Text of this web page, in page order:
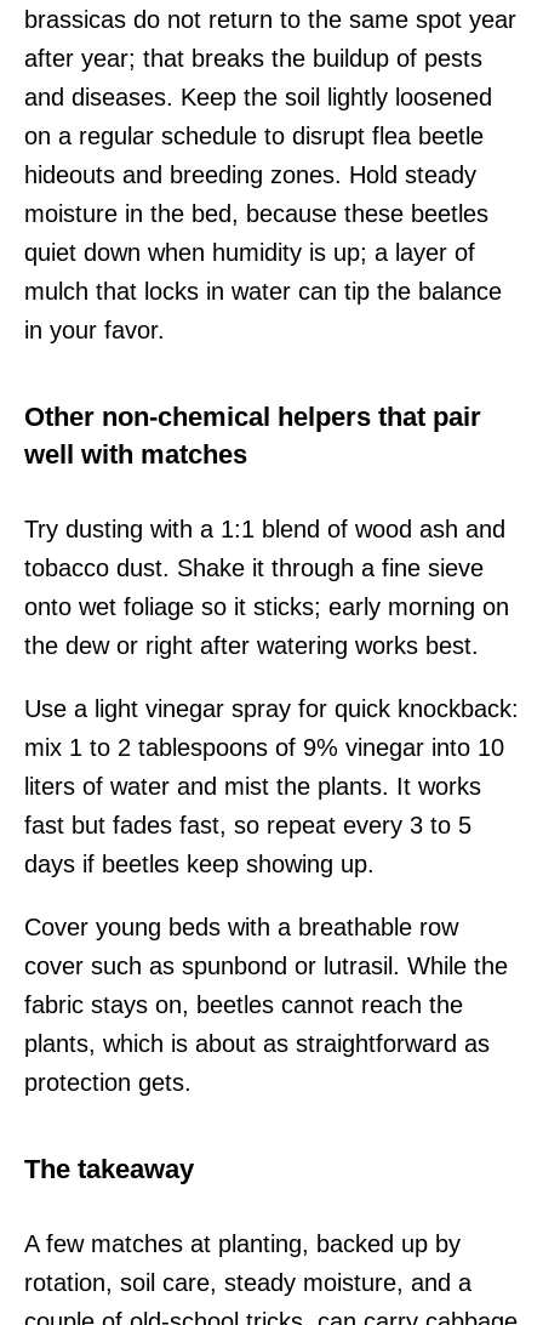
brassicas do not return to the same spot year
after year; that breaks the buildup of pests
and diseases. Keep the soil lightly loosened
on a regular schedule to disrupt flea beetle
hideouts and breeding zones. Hold steady
moisture in the bed, because these beetles
quiet down when humidity is up; a layer of
mulch that locks in water can tip the balance
in your favor.
Other non-chemical helpers that pair
well with matches
Try dusting with a 1:1 blend of wood ash and
tobacco dust. Shake it through a fine sieve
onto wet foliage so it sticks; early morning on
the dew or right after watering works best.
Use a light vinegar spray for quick knockback:
mix 1 to 2 tablespoons of 9% vinegar into 10
liters of water and mist the plants. It works
fast but fades fast, so repeat every 3 to 5
days if beetles keep showing up.
Cover young beds with a breathable row
cover such as spunbond or lutrasil. While the
fabric stays on, beetles cannot reach the
plants, which is about as straightforward as
protection gets.
The takeaway
A few matches at planting, backed up by
rotation, soil care, steady moisture, and a